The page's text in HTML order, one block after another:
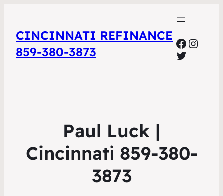
CINCINNATI REFINANCE
859-380-3873
Twitter
Paul Luck |
Cincinnati 859-380-
3873